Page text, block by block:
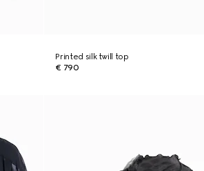
Printed silk twill top
€ 790